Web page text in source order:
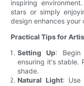
inspiring
stars or simply
design enhances your
Practical Tips for
Setting Up:
ensuring it's stable.
shade.
Natural Light: Use